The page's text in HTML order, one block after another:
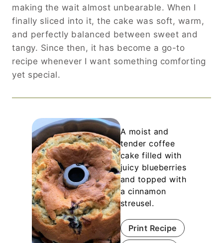
making the wait almost unbearable. When I
finally sliced into it, the cake was soft, warm,
and perfectly balanced between sweet and
tangy. Since then, it has become a go-to
recipe whenever I want something comforting
yet special.
A moist and
tender coffee
cake filled with
juicy blueberries
and topped with
a cinnamon
streusel.
Print Recipe